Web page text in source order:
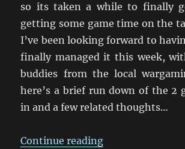
so its taken a while to finally
getting some game time on the
I’ve been looking forward to
finally managed it this week,
buddies from the local
here’s a brief run down of the 2
in and a few related thoughts…
Continue reading“And We’re